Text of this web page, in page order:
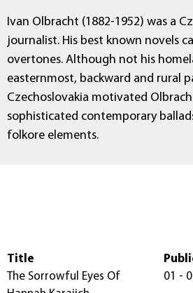
Ivan Olbracht (1882-1952) was a
journalist. His best known novels
overtones. Although not his
easternmost, backward and rural
Czechoslovakia motivated
sophisticated contemporary
folkore elements.
Title
The Sorrowful Eyes Of
01 -